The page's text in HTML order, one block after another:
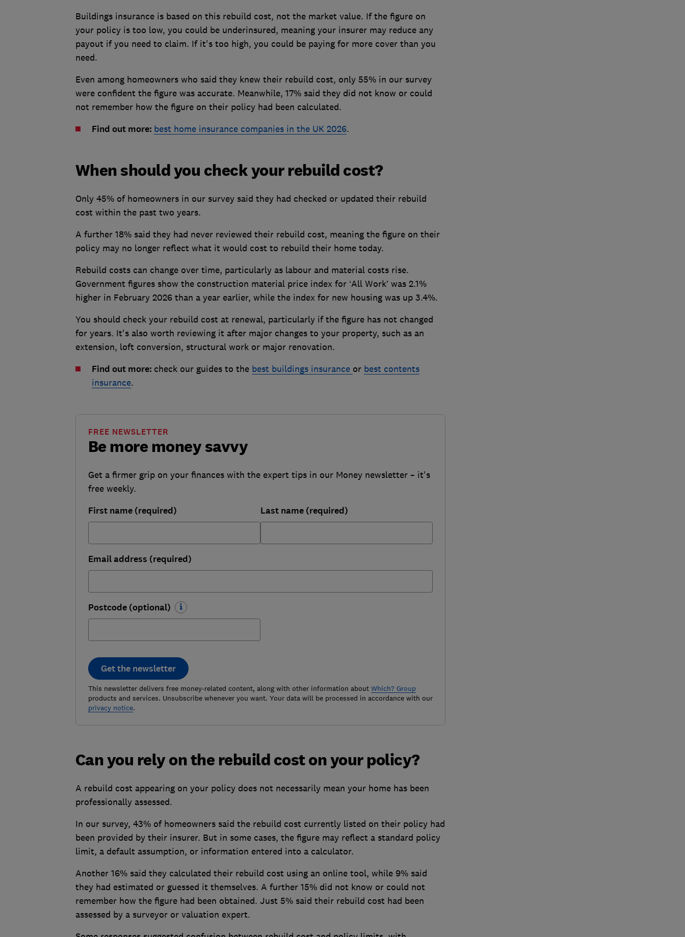
Buildings insurance is based on this rebuild cost, not the market value. If the figure on
your policy is too low, you could be underinsured, meaning your insurer may reduce any
payout if you need to claim. If it's too high, you could be paying for more cover than you
need.
Even among homeowners who said they knew their rebuild cost, only 55% in our survey
were confident the figure was accurate. Meanwhile, 17% said they did not know or could
not remember how the figure on their policy had been calculated.
Find out more: best home insurance companies in the UK 2026.
When should you check your rebuild cost?
Only 45% of homeowners in our survey said they had checked or updated their rebuild
cost within the past two years.
A further 18% said they had never reviewed their rebuild cost, meaning the figure on their
policy may no longer reflect what it would cost to rebuild their home today.
Rebuild costs can change over time, particularly as labour and material costs rise.
Government figures show the construction material price index for ‘All Work’ was 2.1%
higher in February 2026 than a year earlier, while the index for new housing was up 3.4%.
You should check your rebuild cost at renewal, particularly if the figure has not changed
for years. It's also worth reviewing it after major changes to your property, such as an
extension, loft conversion, structural work or major renovation.
Find out more: check our guides to the best buildings insurance or best contents
insurance.
Be more money savvy
FREE NEWSLETTER
Get a firmer grip on your finances with the expert tips in our Money newsletter – it's
free weekly.
First name (required) Last name (required)
Email address (required)
Postcode (optional)
Get the newsletter
This newsletter delivers free money-related content, along with other information about Which? Group
products and services. Unsubscribe whenever you want. Your data will be processed in accordance with our
privacy notice.
Can you rely on the rebuild cost on your policy?
A rebuild cost appearing on your policy does not necessarily mean your home has been
professionally assessed.
In our survey, 43% of homeowners said the rebuild cost currently listed on their policy had
been provided by their insurer. But in some cases, the figure may reflect a standard policy
limit, a default assumption, or information entered into a calculator.
Another 16% said they calculated their rebuild cost using an online tool, while 9% said
they had estimated or guessed it themselves. A further 15% did not know or could not
remember how the figure had been obtained. Just 5% said their rebuild cost had been
assessed by a surveyor or valuation expert.